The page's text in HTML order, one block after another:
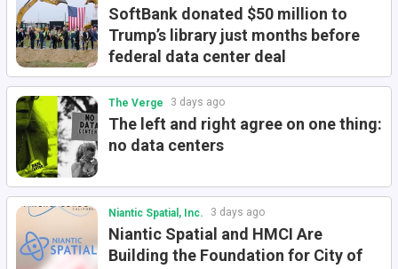
SoftBank donated $50 million to
Trump’s library just months before
federal data center deal
The Verge 3 days ago
The left and right agree on one thing:
no data centers
Niantic Spatial, Inc. 3 days ago
Niantic Spatial and HMCI Are
Building the Foundation for City of